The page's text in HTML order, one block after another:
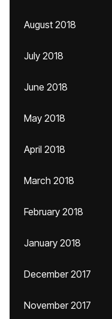
August 2018
July 2018
June 2018
May 2018
April 2018
March 2018
February 2018
January 2018
December 2017
November 2017